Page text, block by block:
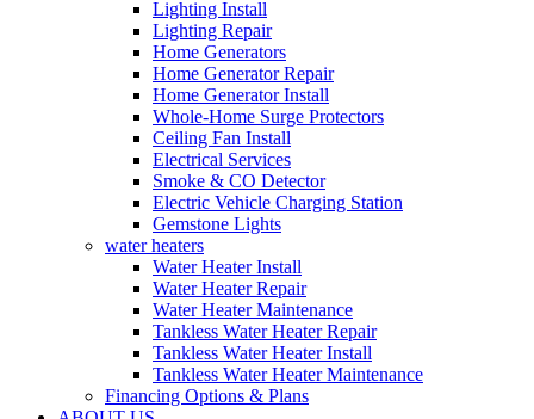
Lighting Install
Lighting Repair
Home Generators
Home Generator Repair
Home Generator Install
Whole-Home Surge Protectors
Ceiling Fan Install
Electrical Services
Smoke & CO Detector
Electric Vehicle Charging Station
Gemstone Lights
water heaters
Water Heater Install
Water Heater Repair
Water Heater Maintenance
Tankless Water Heater Repair
Tankless Water Heater Install
Tankless Water Heater Maintenance
Financing Options & Plans